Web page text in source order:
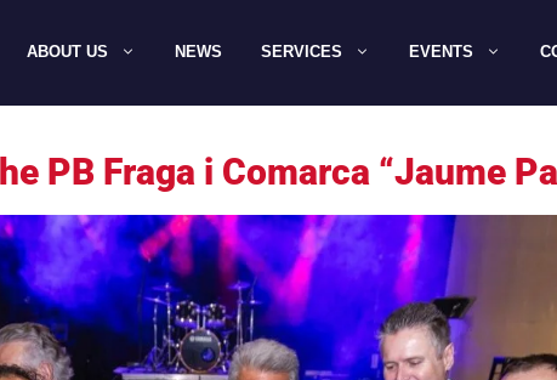
ABOUT US NEWS SERVICES EVENTS
PB Fraga i Comarca “Jaume